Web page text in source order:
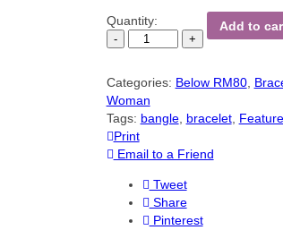
Quantity: Add to
Categories: Below RM80,
Woman
Tags: bangle, bracelet,
Print
Email to a Friend
Tweet
Share
Pinterest